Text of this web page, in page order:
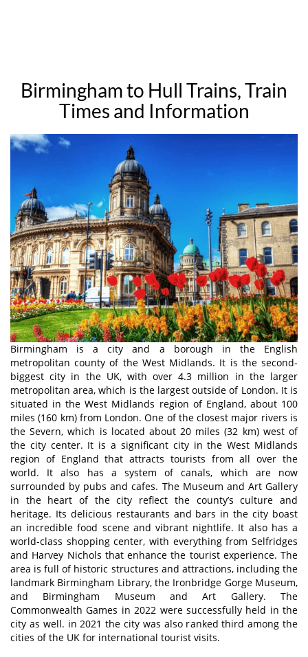
Birmingham to Hull Trains, Train
Times and Information
Birmingham is a city and a borough in the English
metropolitan county of the West Midlands. It is the second-
biggest city in the UK, with over 4.3 million in the larger
metropolitan area, which is the largest outside of London. It is
situated in the West Midlands region of England, about 100
miles (160 km) from London. One of the closest major rivers is
the Severn, which is located about 20 miles (32 km) west of
the city center. It is a significant city in the West Midlands
region of England that attracts tourists from all over the
world. It also has a system of canals, which are now
surrounded by pubs and cafes. The Museum and Art Gallery
in the heart of the city reflect the county’s culture and
heritage. Its delicious restaurants and bars in the city boast
an incredible food scene and vibrant nightlife. It also has a
world-class shopping center, with everything from Selfridges
and Harvey Nichols that enhance the tourist experience. The
area is full of historic structures and attractions, including the
landmark Birmingham Library, the Ironbridge Gorge Museum,
and Birmingham Museum and Art Gallery. The
Commonwealth Games in 2022 were successfully held in the
city as well. in 2021 the city was also ranked third among the
cities of the UK for international tourist visits.